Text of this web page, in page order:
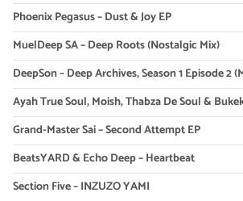
Phoenix Pegasus – Dust & Joy EP
MuelDeep SA – Deep Roots (Nostalgic Mix)
DeepSon – Deep Archives, Season 1 Episode 2
Ayah True Soul, Moish, Thabza De Soul &
Grand-Master Sai – Second Attempt EP
BeatsYARD & Echo Deep – Heartbeat
Section Five – INZUZO YAMI